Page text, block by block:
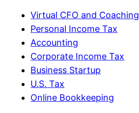
Virtual CFO and Coaching
Personal Income Tax
Accounting
Corporate Income Tax
Business Startup
U.S. Tax
Online Bookkeeping